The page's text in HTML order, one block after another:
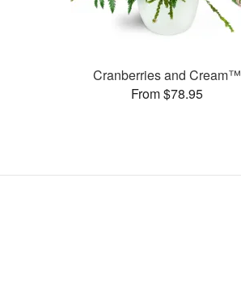
Cranberries and Cream™
From $78.95